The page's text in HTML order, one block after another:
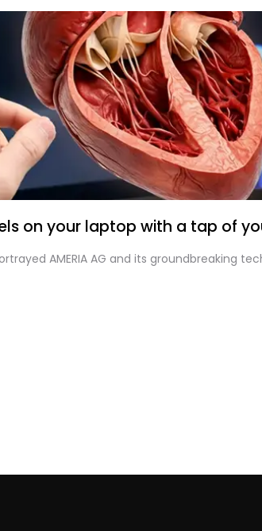
on your laptop with a tap of
AMERIA AG and its groundbreaking